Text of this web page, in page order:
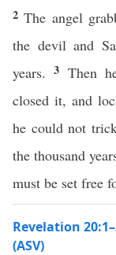
2The angel
the devil and
years.3 Then
closed it, and
he could not
the thousand
must be set free
Revelation
(ASV)